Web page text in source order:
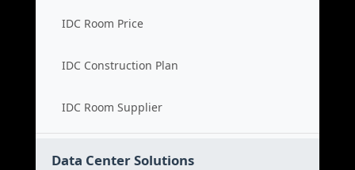
IDC Room Price
IDC Construction Plan
IDC Room Supplier
Data Center Solutions